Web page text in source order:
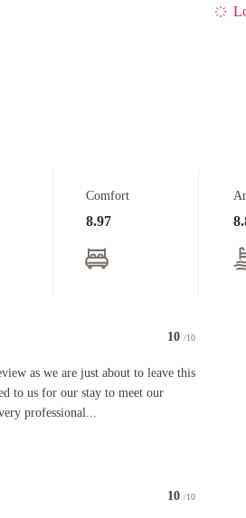
Comfort
8.97
10 /10
as we are just about to leave this
to us for our stay to meet our
professional...
are just about to leave this wonderful hotel. It was
10 /10